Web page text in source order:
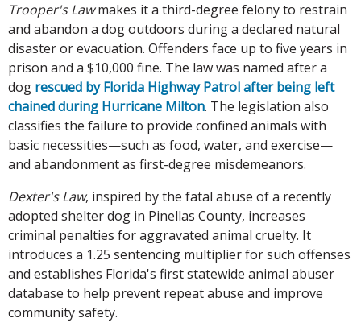
Trooper's Lawmakes it a third-degree felony to restrain
and abandon a dog outdoors during a declared natural
disaster or evacuation. Offenders face up to five years in
prison and a $10,000 fine. The law was named after a
dog rescued by Florida Highway Patrol after being left
chained during Hurricane Milton. The legislation also
classifies the failure to provide confined animals with
basic necessities—such as food, water, and exercise—
and abandonment as first-degree misdemeanors.
Dexter's Law, inspired by the fatal abuse of a recently
adopted shelter dog in Pinellas County, increases
criminal penalties for aggravated animal cruelty. It
introduces a 1.25 sentencing multiplier for such offenses
and establishes Florida's first statewide animal abuser
database to help prevent repeat abuse and improve
community safety.